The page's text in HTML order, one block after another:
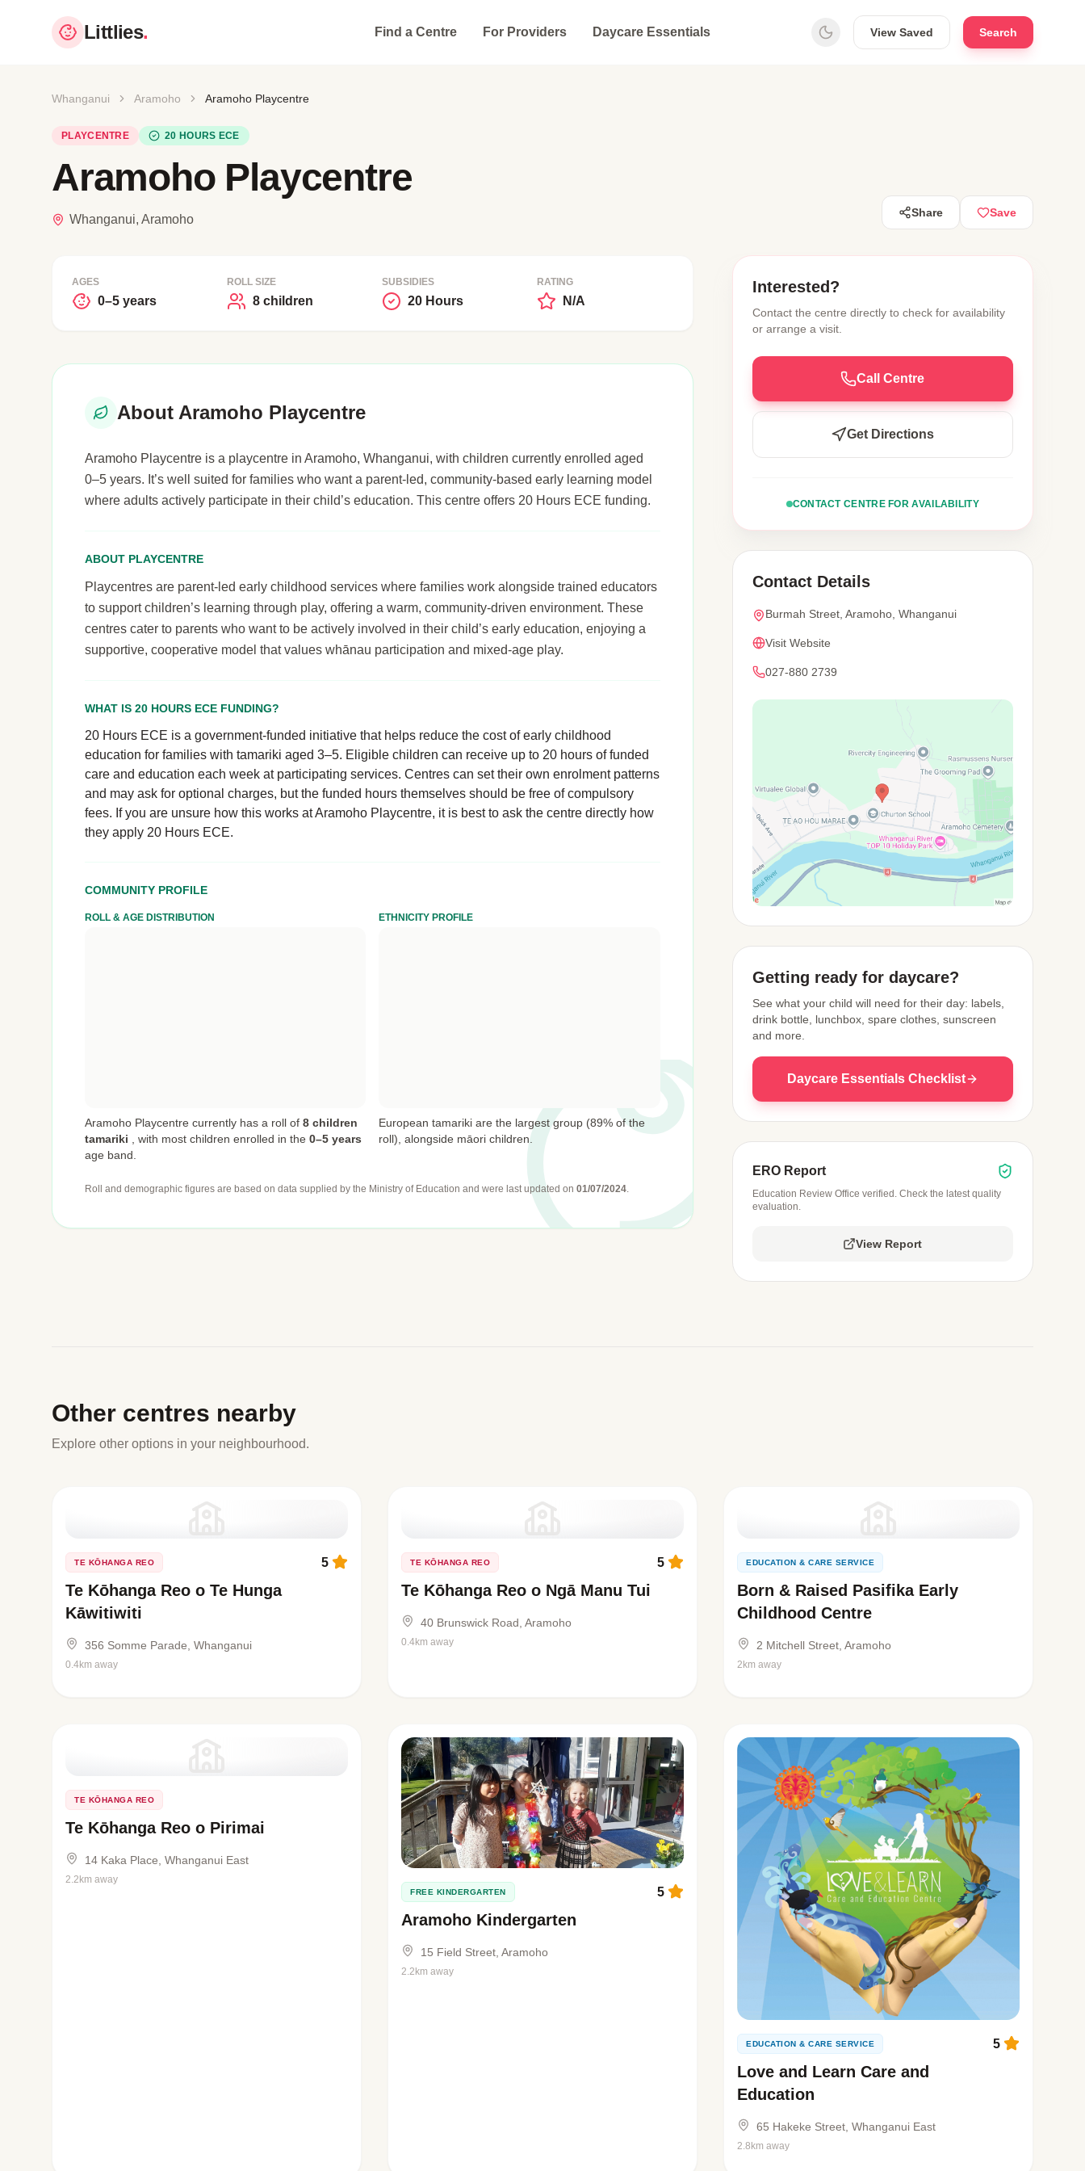
Littlies. Find a Centre For Providers Daycare Essentials View Saved Search
Whanganui Aramoho Aramoho Playcentre
PLAYCENTRE 20 HOURS ECE
Aramoho Playcentre
Whanganui, Aramoho Share Save
AGES
0–5 years
ROLL SIZE
8 children
SUBSIDIES
20 Hours
RATING
N/A
About Aramoho Playcentre
Aramoho Playcentre is a playcentre in Aramoho, Whanganui, with children currently enrolled aged
0–5 years. It’s well suited for families who want a parent-led, community-based early learning model
where adults actively participate in their child’s education. This centre offers 20 Hours ECE funding.
ABOUT PLAYCENTRE
Playcentres are parent-led early childhood services where families work alongside trained educators
to support children’s learning through play, offering a warm, community-driven environment. These
centres cater to parents who want to be actively involved in their child’s early education, enjoying a
supportive, cooperative model that values whānau participation and mixed-age play.
WHAT IS 20 HOURS ECE FUNDING?
20 Hours ECE is a government-funded initiative that helps reduce the cost of early childhood
education for families with tamariki aged 3–5. Eligible children can receive up to 20 hours of funded
care and education each week at participating services. Centres can set their own enrolment patterns
and may ask for optional charges, but the funded hours themselves should be free of compulsory
fees. If you are unsure how this works at Aramoho Playcentre, it is best to ask the centre directly how
they apply 20 Hours ECE.
COMMUNITY PROFILE
ROLL & AGE DISTRIBUTION
Aramoho Playcentre currently has a roll of 8 children
tamariki
with most children enrolled in the 0–5 years
age band.
ETHNICITY PROFILE
European tamariki are the largest group (89% of the
roll), alongside māori children.
Roll and demographic figures are based on data supplied by the Ministry of Education and were last updated on 01/07/2024.
Interested?
Contact the centre directly to check for availability
or arrange a visit.
Call Centre
Get Directions
CONTACT CENTRE FOR AVAILABILITY
Contact Details
Burmah Street, Aramoho, Whanganui
Visit Website
027-880 2739
Getting ready for daycare?
See what your child will need for their day: labels,
drink bottle, lunchbox, spare clothes, sunscreen
and more.
Daycare Essentials Checklist
ERO Report
Education Review Office verified. Check the latest quality
evaluation.
View Report
Other centres nearby
Explore other options in your neighbourhood.
TE KŌHANGA REO
Te Kōhanga Reo o Te Hunga
Kāwitiwiti
5
356 Somme Parade, Whanganui
0.4km away
TE KŌHANGA REO
Te Kōhanga Reo o Ngā Manu Tui
5
40 Brunswick Road, Aramoho
0.4km away
EDUCATION & CARE SERVICE
Born & Raised Pasifika Early
Childhood Centre
2 Mitchell Street, Aramoho
2km away
TE KŌHANGA REO
Te Kōhanga Reo o Pirimai
14 Kaka Place, Whanganui East
2.2km away
FREE KINDERGARTEN
Aramoho Kindergarten
5
15 Field Street, Aramoho
2.2km away
EDUCATION & CARE SERVICE
Love and Learn Care and
Education
5
65 Hakeke Street, Whanganui East
2.8km away